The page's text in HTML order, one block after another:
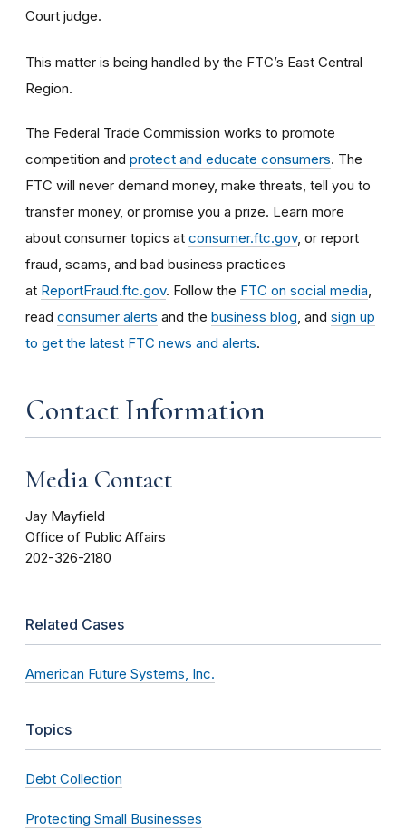
Court judge.
This matter is being handled by the FTC’s East Central
Region.
The Federal Trade Commission works to promote
competition and protect and educate consumers. The
FTC will never demand money, make threats, tell you to
transfer money, or promise you a prize. Learn more
about consumer topics at consumer.ftc.gov, or report
fraud, scams, and bad business practices
at ReportFraud.ftc.gov. Follow the FTC on social media
read consumer alerts and the business blog , and sign up
to get the latest FTC news and alerts.
Contact Information
Media Contact
Jay Mayfield
Office of Public Affairs
202-326-2180
Related Cases
American Future Systems, Inc.
Topics
Debt Collection
Protecting Small Businesses